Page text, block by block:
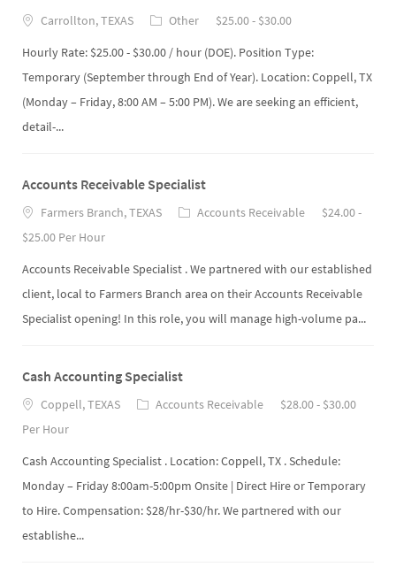
Carrollton, TEXAS Other
$25.00 - $30.00
Hourly Rate: $25.00 - $30.00 / hour (DOE). Position Type:
Temporary (September through End of Year). Location: Coppell, TX
(Monday – Friday, 8:00 AM – 5:00 PM). We are seeking an efficient,
detail-...
Accounts Receivable Specialist
Farmers Branch, TEXAS Accounts Receivable
$24.00 -
$25.00 Per Hour
Accounts Receivable Specialist . We partnered with our established
client, local to Farmers Branch area on their Accounts Receivable
Specialist opening! In this role, you will manage high-volume pa...
Cash Accounting Specialist
Coppell, TEXAS Accounts Receivable
$28.00 - $30.00
Per Hour
Cash Accounting Specialist . Location: Coppell, TX . Schedule:
Monday – Friday 8:00am-5:00pm Onsite | Direct Hire or Temporary
to Hire. Compensation: $28/hr-$30/hr. We partnered with our
establishe...